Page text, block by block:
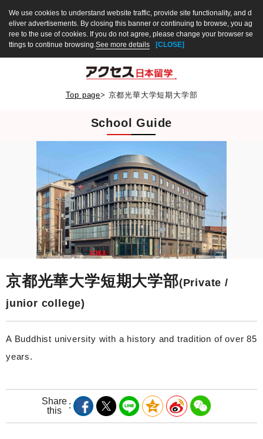
We use cookies to understand website traffic, provide site functionality, and d
eliver advertisements. By closing this banner or continuing to browse, you ag
ree to the use of cookies. If you do not agree, please change your browser se
ttings to continue browsing.See more details [CLOSE]
Top page> 京都光華大学短期大学部
School Guide
京都光華大学短期大学部(Private /
junior college)
A Buddhist university with a history and tradition of over 85
years.
Share
this